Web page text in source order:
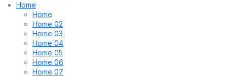
Home
Home
Home 02
Home 03
Home 04
Home 05
Home 06
Home 07